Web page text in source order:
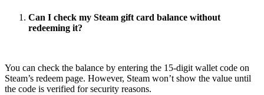
Can I check my Steam gift card balance without
redeeming it?
You can check the balance by entering the 15-digit wallet code on
Steam’s redeem page. However, Steam won’t show the value until
the code is verified for security reasons.